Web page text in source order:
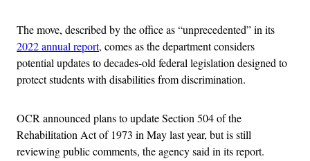
The move, described by the office as “unprecedented” in its
2022 annual report, comes as the department considers
potential updates to decades-old federal legislation designed to
protect students with disabilities from discrimination.
OCR announced plans to update Section 504 of the
Rehabilitation Act of 1973 in May last year, but is still
reviewing public comments, the agency said in its report.